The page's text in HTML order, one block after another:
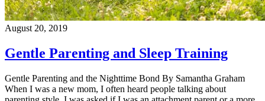
August 20, 2019
Gentle Parenting and Sleep Training
Gentle Parenting and the Nighttime Bond By Samantha Graham
When I was a new mom, I often heard people talking about